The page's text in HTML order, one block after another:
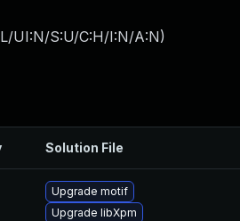
UI:N/S:U/C:H/I:N/A:N)
Solution File
Upgrade motif
Upgrade libXpm